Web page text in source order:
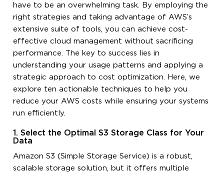
have to be an overwhelming task. By employing the
right strategies and taking advantage of AWS’s
extensive suite of tools, you can achieve cost-
effective cloud management without sacrificing
performance. The key to success lies in
understanding your usage patterns and applying a
strategic approach to cost optimization. Here, we
explore ten actionable techniques to help you
reduce your AWS costs while ensuring your systems
run efficiently.
1. Select the Optimal S3 Storage Class for Your
Data
Amazon S3 (Simple Storage Service) is a robust,
scalable storage solution, but it offers multiple